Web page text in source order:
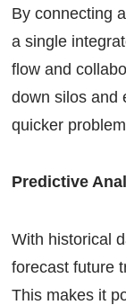
By connecting
a single
flow and
down silos and
quicker
Predictive
With historical
forecast future
This makes it